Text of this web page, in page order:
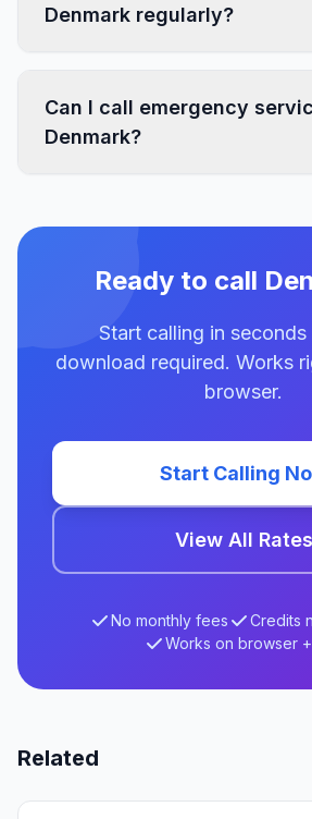
Denmark regularly?
Can I call emergency
Denmark?
Ready to call
Start calling in
download required. Works
browser.
Start Calling
View All Rates
No monthly fees
Credits
Works on browser
Related